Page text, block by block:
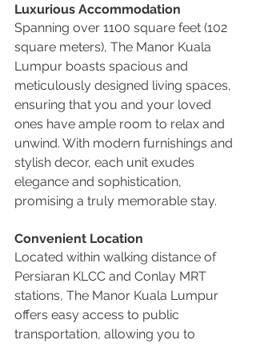
Luxurious Accommodation
Spanning over 1100 square feet (102
square meters), The Manor Kuala
Lumpur boasts spacious and
meticulously designed living spaces,
ensuring that you and your loved
ones have ample room to relax and
unwind. With modern furnishings and
stylish decor, each unit exudes
elegance and sophistication,
promising a truly memorable stay.
Convenient Location
Located within walking distance of
Persiaran KLCC and Conlay MRT
stations, The Manor Kuala Lumpur
offers easy access to public
transportation, allowing you to